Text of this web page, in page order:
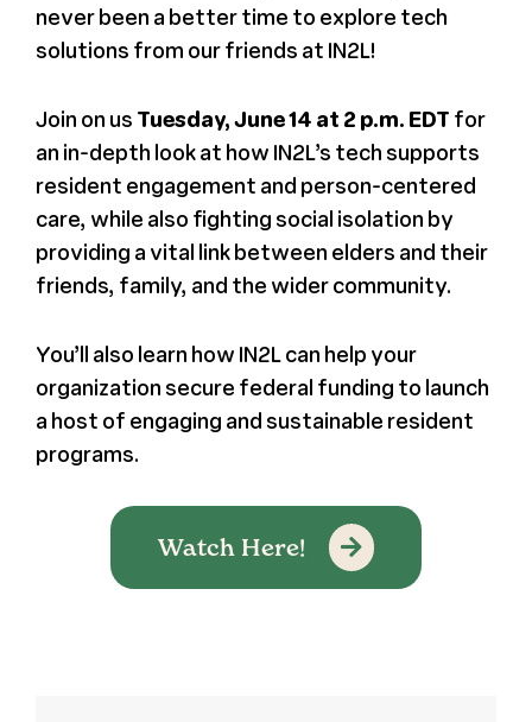
never been a better time to explore tech
solutions from our friends at IN2L!
Join on us Tuesday, June 14 at 2 p.m. EDT for
an in-depth look at how IN2L’s tech supports
resident engagement and person-centered
care, while also fighting social isolation by
providing a vital link between elders and their
friends, family, and the wider community.
You’ll also learn how IN2L can help your
organization secure federal funding to launch
a host of engaging and sustainable resident
programs.
Watch Here!